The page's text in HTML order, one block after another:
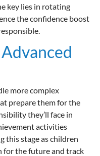
key lies in rotating
the confidence boost
more complex
prepare them for the
they’ll face in
activities
this stage as children
for the future and track